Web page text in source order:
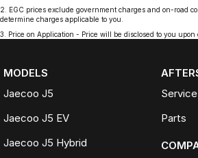
2
EGC prices exclude government charges and on-road
determine charges applicable to you.
3
Price on Application - Price will be disclosed to you upon
MODELS
Jaecoo J5
Jaecoo J5 EV
Jaecoo J5 Hybrid
Service
Parts